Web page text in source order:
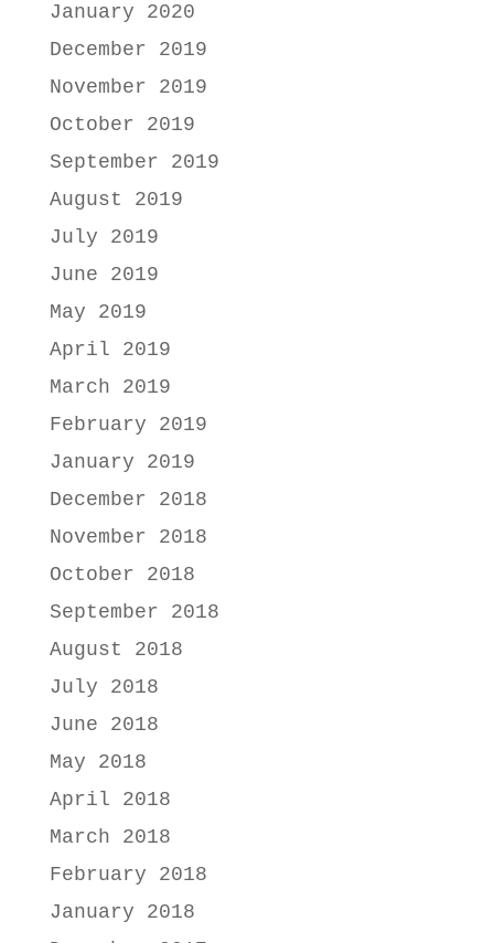
January 2020
December 2019
November 2019
October 2019
September 2019
August 2019
July 2019
June 2019
May 2019
April 2019
March 2019
February 2019
January 2019
December 2018
November 2018
October 2018
September 2018
August 2018
July 2018
June 2018
May 2018
April 2018
March 2018
February 2018
January 2018